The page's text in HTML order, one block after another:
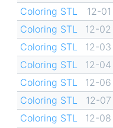
Coloring STL
12-01
Coloring STL
12-02
Coloring STL
12-03
Coloring STL
12-04
Coloring STL
12-06
Coloring STL
12-07
Coloring STL
12-08